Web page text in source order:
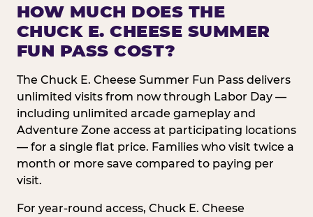
HOW MUCH DOES THE
CHUCK E. CHEESE SUMMER
FUN PASS COST?
The Chuck E. Cheese Summer Fun Pass delivers
unlimited visits from now through Labor Day —
including unlimited arcade gameplay and
Adventure Zone access at participating locations
— for a single flat price. Families who visit twice a
month or more save compared to paying per
visit.
For year-round access, Chuck E. Cheese